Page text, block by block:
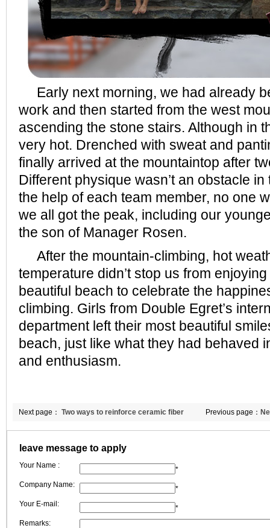
Early next morning, we had already
work and then started from the west
ascending the stone stairs. Although in
very hot. Drenched with sweat and
finally arrived at the mountaintop after
Different physique wasn’t an obstacle
the help of each team member, no one
we all got the peak, including our
the son of Manager Rosen.
After the mountain-climbing, hot
temperature didn’t stop us from
beautiful beach to celebrate the
climbing. Girls from Double Egret’s
department left their most beautiful
beach, just like what they had behaved
and enthusiasm.
Previous page：
fiber blanket to
Next page： Two ways to reinforce ceramic fiber
textile
leave message to apply
Your Name :
*
Company Name:
*
Your E-mail:
*
Remarks: